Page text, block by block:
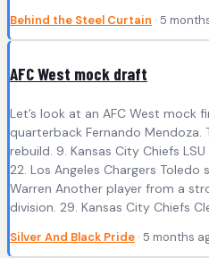
Behind the Steel Curtain · 5
AFC West mock draft
Let’s look at an AFC West mock
quarterback Fernando Mendoza.
rebuild. 9. Kansas City Chiefs
22. Los Angeles Chargers
Warren Another player from a
division. 29. Kansas City Chiefs
Silver And Black Pride · 5 months